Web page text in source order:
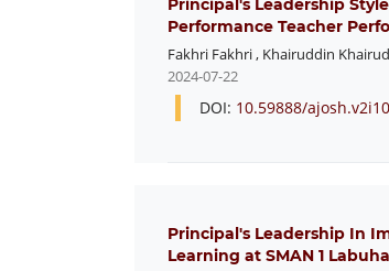
Principal's Leadership
Performance Teacher
Fakhri Fakhri, Khairuddin
2024-07-22
DOI: 10.59888/
Principal's Leadership In
Learning at SMAN 1